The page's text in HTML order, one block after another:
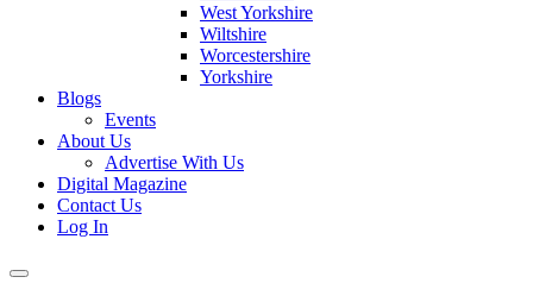
West Yorkshire
Wiltshire
Worcestershire
Yorkshire
Blogs
Events
About Us
Advertise With Us
Digital Magazine
Contact Us
Log In